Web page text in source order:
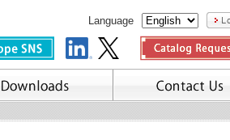
Language